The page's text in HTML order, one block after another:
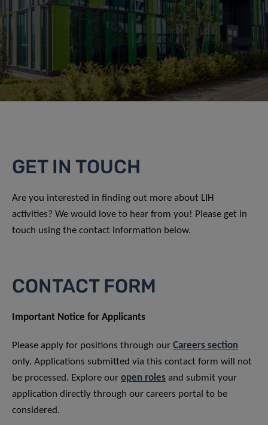
GET IN TOUCH
Are you interested in finding out more about LIH
activities? We would love to hear from you! Please get in
touch using the contact information below.
CONTACT FORM
Important Notice for Applicants
Please apply for positions through our Careers section
only. Applications submitted via this contact form will not
be processed. Explore our open roles and submit your
application directly through our careers portal to be
considered.